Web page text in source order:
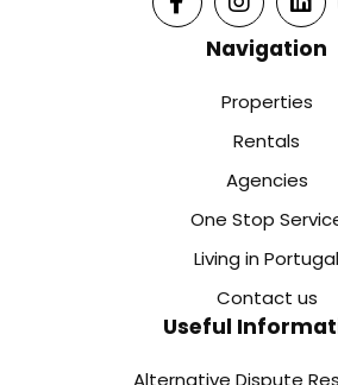
Navigation
Properties
Rentals
Agencies
One Stop
Living in Portugal
Contact us
Useful
Alternative Dispute